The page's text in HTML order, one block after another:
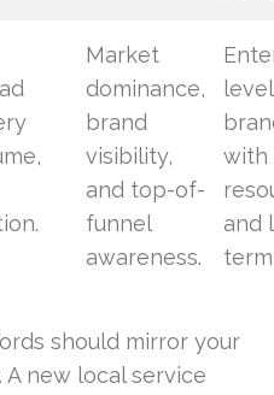
Market
dominance,
brand
visibility,
and top-of-
funnel
awareness.
level
with
and
should mirror your
A new local service